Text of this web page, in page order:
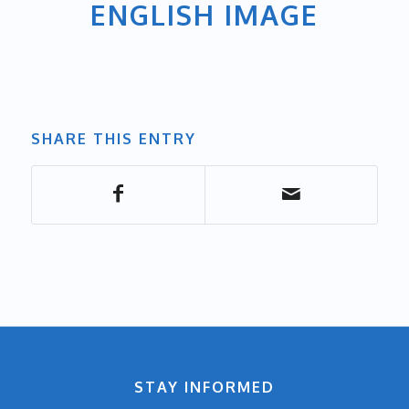
ENGLISH IMAGE
SHARE THIS ENTRY
STAY INFORMED